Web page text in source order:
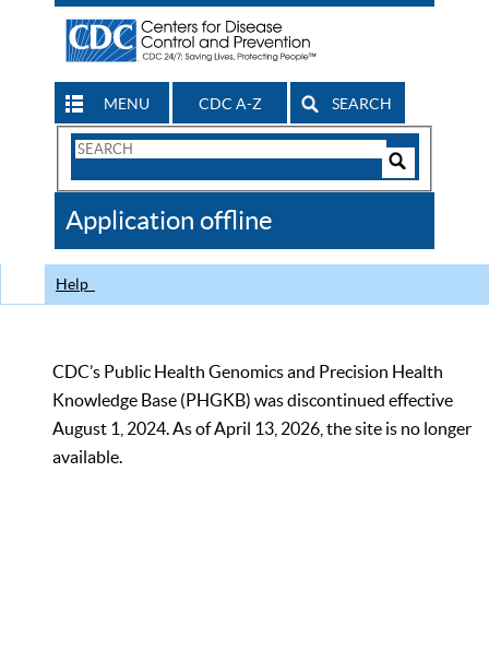
MENU CDC A-Z SEARCH
Search
CDC
Application offline
Help
CDC’s Public Health Genomics and Precision Health
Knowledge Base (PHGKB) was discontinued effective
August 1, 2024. As of April 13, 2026, the site is no longer
available.